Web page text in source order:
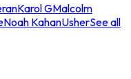
Karol GMalcolm
Noah KahanUsherSee all